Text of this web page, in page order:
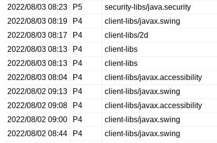
2022/08/03 08:23
P5
security-libs/java.security
2022/08/03 08:19
P4
client-libs/javax.swing
2022/08/03 08:17
P4
client-libs/2d
2022/08/03 08:13
P4
client-libs
2022/08/03 08:13
P4
client-libs
2022/08/03 08:04
P4
client-libs/javax.accessibility
2022/08/02 09:13
P4
client-libs/javax.swing
2022/08/02 09:08
P4
client-libs/javax.accessibility
2022/08/02 09:00
P4
client-libs/javax.swing
2022/08/02 08:44
P4
client-libs/javax.swing